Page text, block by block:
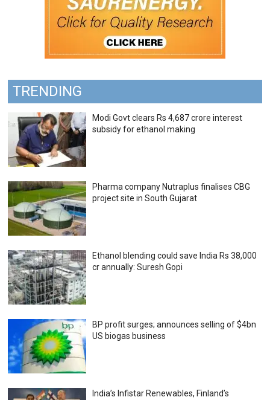
TRENDING
Modi Govt clears Rs 4,687 crore interest
subsidy for ethanol making
Pharma company Nutraplus finalises CBG
project site in South Gujarat
Ethanol blending could save India Rs 38,000
cr annually: Suresh Gopi
BP profit surges; announces selling of $4bn
US biogas business
India’s Infistar Renewables, Finland’s